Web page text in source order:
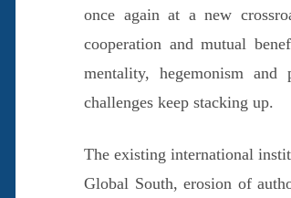
once again at a new
cooperation and mutual
mentality, hegemonism
challenges keep stacking up.
The existing international
Global South, erosion of